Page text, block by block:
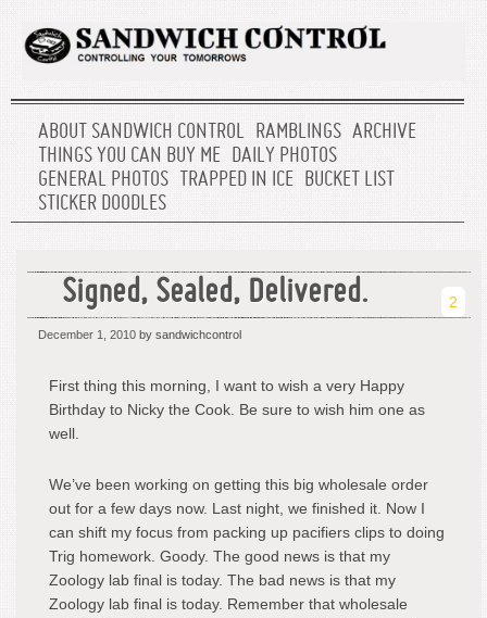
ABOUT SANDWICH CONTROL RAMBLINGS ARCHIVE
THINGS YOU CAN BUY ME DAILY PHOTOS
GENERAL PHOTOS
TRAPPED IN ICE BUCKET LIST
STICKER DOODLES
Signed, Sealed, Delivered. 2
December 1, 2010 by sandwichcontrol
First thing this morning, I want to wish a very Happy
Birthday to Nicky the Cook. Be sure to wish him one as
well.
We’ve been working on getting this big wholesale order
out for a few days now. Last night, we finished it. Now I
can shift my focus from packing up pacifiers clips to doing
Trig homework. Goody. The good news is that my
Zoology lab final is today. The bad news is that my
Zoology lab final is today. Remember that wholesale